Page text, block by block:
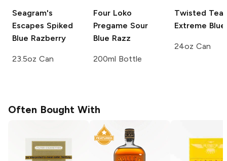
Seagram's
Escapes Spiked
Blue Razberry
23.5oz Can
Four Loko
Pregame Sour
Blue Razz
200ml Bottle
Twisted Tea
Extreme
24oz Can
Often Bought With